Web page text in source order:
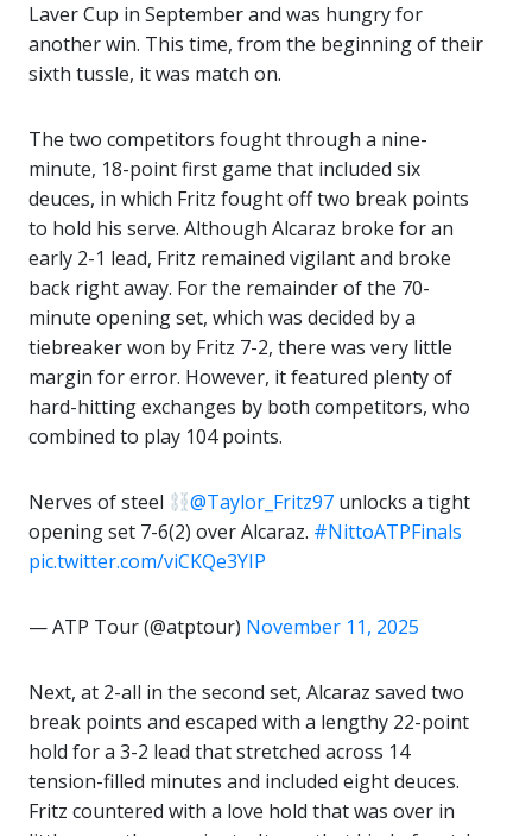
Laver Cup in September and was hungry for
another win. This time, from the beginning of their
sixth tussle, it was match on.
The two competitors fought through a nine-
minute, 18-point first game that included six
deuces, in which Fritz fought off two break points
to hold his serve. Although Alcaraz broke for an
early 2-1 lead, Fritz remained vigilant and broke
back right away. For the remainder of the 70-
minute opening set, which was decided by a
tiebreaker won by Fritz 7-2, there was very little
margin for error. However, it featured plenty of
hard-hitting exchanges by both competitors, who
combined to play 104 points.
Nerves of steel @Taylor_Fritz97 unlocks a tight
opening set 7-6(2) over Alcaraz. #NittoATPFinals
pic.twitter.com/viCKQe3YIP
— ATP Tour (@atptour) November 11, 2025
Next, at 2-all in the second set, Alcaraz saved two
break points and escaped with a lengthy 22-point
hold for a 3-2 lead that stretched across 14
tension-filled minutes and included eight deuces.
Fritz countered with a love hold that was over in